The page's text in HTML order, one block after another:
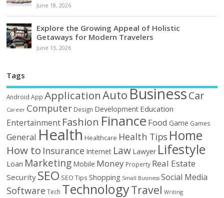
June 18, 2026
Explore the Growing Appeal of Holistic
Getaways for Modern Travelers
June 13, 2026
Tags
Android App ApplicationAutoBusinessCar
Career Computer Design Development Education
Entertainment Fashion Finance Food Game Games
General Health Healthcare Health Tips Home
How to Insurance Internet Law Lawyer Lifestyle
Loan Marketing Mobile Money Property Real Estate
Security SEO SEO Tips Shopping Small Business Social Media
Software Tech TechnologyTravel Writing